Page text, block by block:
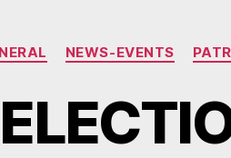
NEWS-EVENTS